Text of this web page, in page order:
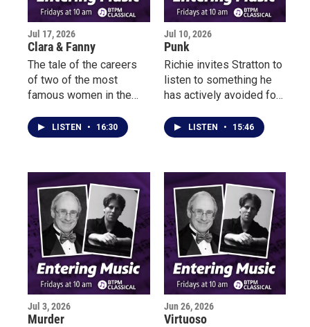
music-making of Zappa
and Parks.
Jul 17, 2026
Clara & Fanny
The tale of the careers
of two of the most
famous women in the
portrayed as a narrative
of suppression and even
LISTEN • 16:30
Jul 10, 2026
Punk
Richie invites Stratton to
listen to something he
has actively avoided for
There’s no telling how
he’ll react…
LISTEN • 15:46
Jul 3, 2026
Murder
Jun 26, 2026
Virtuoso